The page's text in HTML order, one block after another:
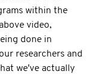
within the
video,
done in
researchers and
we've actually